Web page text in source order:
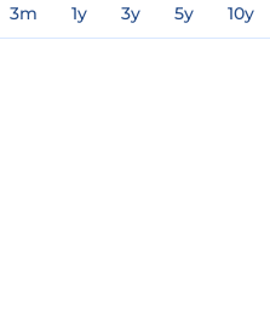
3m 1y 3y 5y 10y